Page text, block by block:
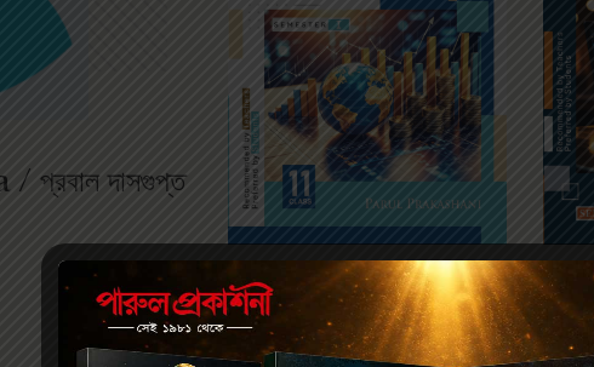
দাসগুপ্ত
AN INTRODUCTION TO
SEMESTER 1
238.00